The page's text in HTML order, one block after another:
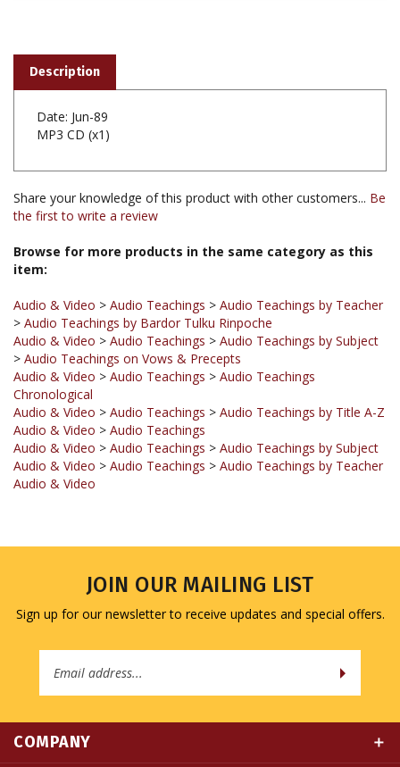
Date: Jun-89
Share your knowledge of this product with other customers...Be
Browse for more products in the same category as this
Audio & Video
Audio & Video > Audio Teachings > Audio Teachings by Subject
> Audio Teachings on Vows & Precepts
Audio & Video > Audio Teachings > Audio Teachings
Chronological
Audio & Video > Audio Teachings > Audio Teachings by Title A-Z
Audio & Video
Audio & Video > Audio Teachings > Audio Teachings by Subject
Audio & Video > Audio Teachings
Audio & Video
JOIN OUR MAILING LIST
Sign up for our newsletter to receive updates and special offers.
MY ACCOUNT